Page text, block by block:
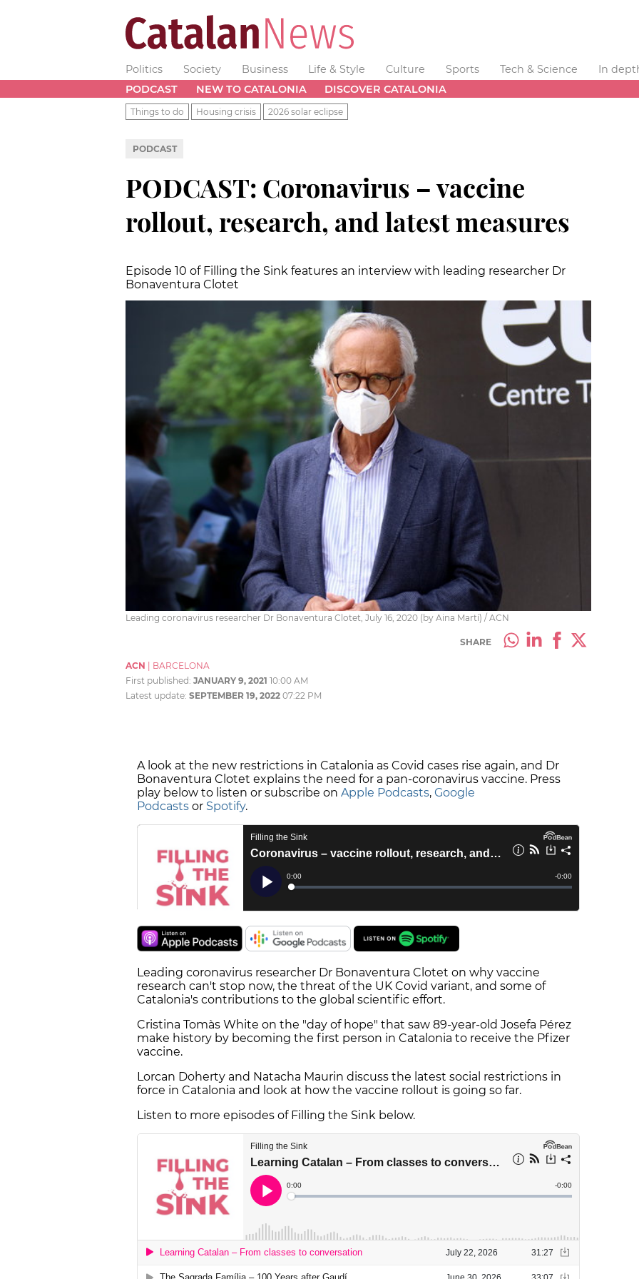
Politics Society Business Life & Style Culture Sports Tech & Science
In
PODCAST
NEW TO CATALONIA DISCOVER CATALONIA
Things to do Housing crisis 2026 solar eclipse
PODCAST
PODCAST: Coronavirus – vaccine
rollout, research, and latest measures
Episode 10 of Filling the Sink features an interview with leading researcher Dr
Bonaventura Clotet
Leading coronavirus researcher Dr Bonaventura Clotet, July 16, 2020 (by Aina Martí) / ACN
SHARE
ACN
BARCELONA
First published: JANUARY 9, 2021 10:00 AM
Latest update: SEPTEMBER 19, 2022 07:22 PM
A look at the new restrictions in Catalonia as Covid cases rise again, and Dr
Bonaventura Clotet explains the need for a pan-coronavirus vaccine. Press
play below to listen or subscribe on Apple Podcasts, Google
Podcasts or Spotify.
Leading coronavirus researcher Dr Bonaventura Clotet on why vaccine
research can't stop now, the threat of the UK Covid variant, and some of
Catalonia's contributions to the global scientific effort.
Cristina Tomàs White on the "day of hope" that saw 89-year-old Josefa Pérez
make history by becoming the first person in Catalonia to receive the Pfizer
vaccine.
Lorcan Doherty and Natacha Maurin discuss the latest social restrictions in
force in Catalonia and look at how the vaccine rollout is going so far.
Listen to more episodes of Filling the Sink below.